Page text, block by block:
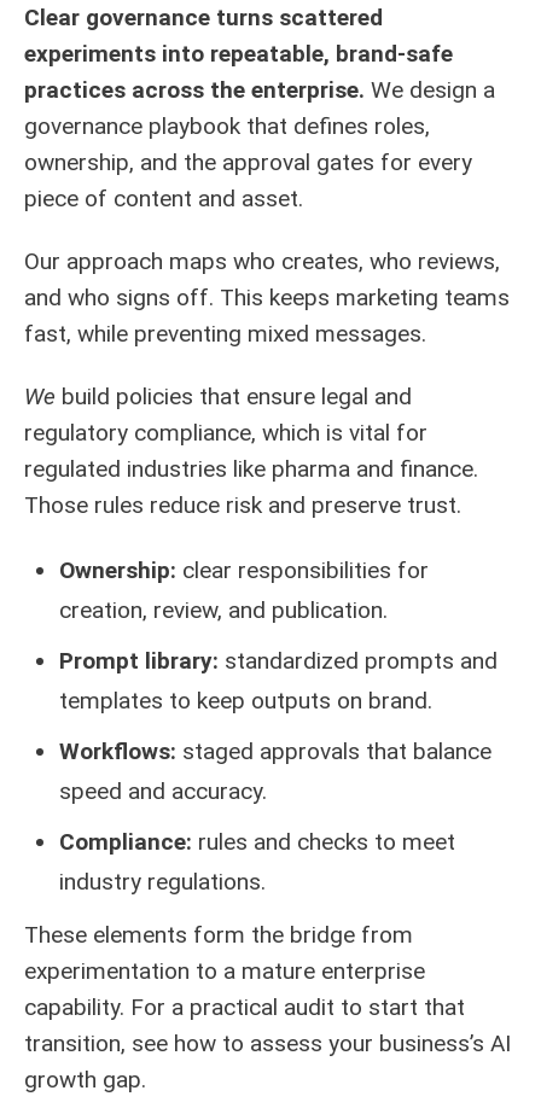
Clear governance turns scattered
experiments into repeatable, brand-safe
practices across the enterprise. We design a
governance playbook that defines roles,
ownership, and the approval gates for every
piece of content and asset.
Our approach maps who creates, who reviews,
and who signs off. This keeps marketing teams
fast, while preventing mixed messages.
We build policies that ensure legal and
regulatory compliance, which is vital for
regulated industries like pharma and finance.
Those rules reduce risk and preserve trust.
Ownership: clear responsibilities for
creation, review, and publication.
Prompt library: standardized prompts and
templates to keep outputs on brand.
Workflows: staged approvals that balance
speed and accuracy.
Compliance: rules and checks to meet
industry regulations.
These elements form the bridge from
experimentation to a mature enterprise
capability. For a practical audit to start that
transition, see how to assess your business’s AI
growth gap.